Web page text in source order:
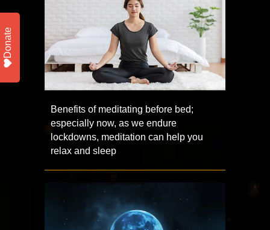
Benefits of meditating before bed;
especially now, as we endure
lockdowns, meditation can help you
relax and sleep
Donate